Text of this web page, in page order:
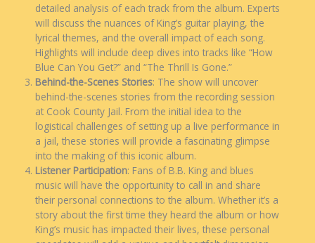
detailed analysis of each track from the album. Experts
will discuss the nuances of King’s guitar playing, the
lyrical themes, and the overall impact of each song.
Highlights will include deep dives into tracks like “How
Blue Can You Get?” and “The Thrill Is Gone.”
Behind-the-Scenes Stories: The show will uncover
behind-the-scenes stories from the recording session
at Cook County Jail. From the initial idea to the
logistical challenges of setting up a live performance in
a jail, these stories will provide a fascinating glimpse
into the making of this iconic album.
Listener Participation: Fans of B.B. King and blues
music will have the opportunity to call in and share
their personal connections to the album. Whether it’s a
story about the first time they heard the album or how
King’s music has impacted their lives, these personal